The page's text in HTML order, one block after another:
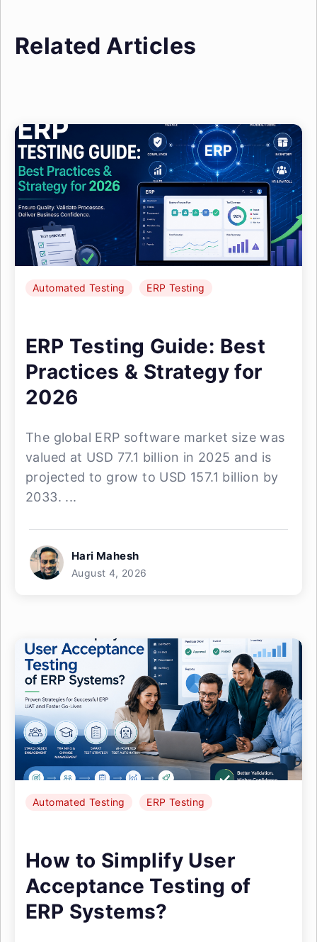
Related Articles
Automated Testing ERP Testing
ERP Testing Guide: Best
Practices & Strategy for
2026
The global ERP software market size was
valued at USD 77.1 billion in 2025 and is
projected to grow to USD 157.1 billion by
2033. ...
Hari Mahesh
August 4, 2026
Automated Testing ERP Testing
How to Simplify User
Acceptance Testing of
ERP Systems?